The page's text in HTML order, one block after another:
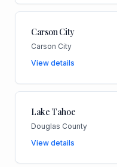
Carson City
Carson City
View details
Lake Tahoe
Douglas County
View details